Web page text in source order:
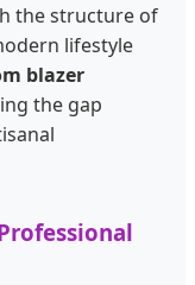
the structure of
lifestyle
blazer
the gap